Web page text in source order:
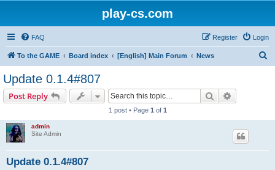
play-cs.com
FAQ Login
Register
To the GAME Board index [English] Main Forum News
Update 0.1.4#807
Post Reply Search
1 post • Page 1 of 1
admin
Site Admin
Update 0.1.4#807